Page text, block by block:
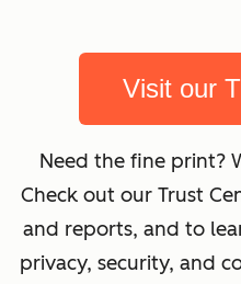
Visit our
Need the fine print?
Check out our Trust
and reports, and to
privacy, security, and